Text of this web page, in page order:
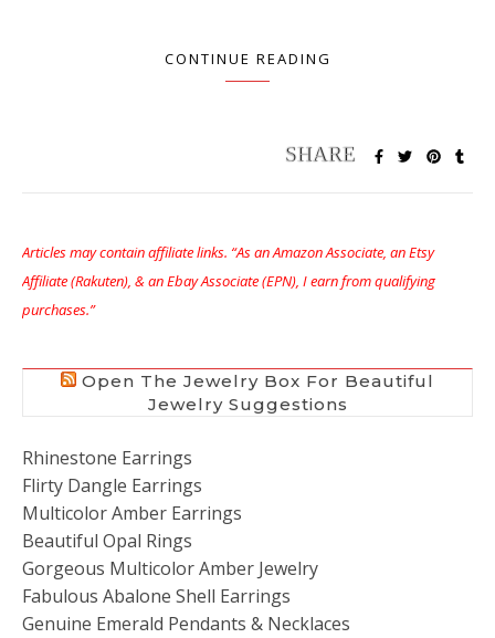
CONTINUE READING
Articles may contain affiliate links. “As an Amazon Associate, an Etsy
Affiliate (Rakuten), & an Ebay Associate (EPN), I earn from qualifying
purchases.”
Open The Jewelry Box For Beautiful
Jewelry Suggestions
Rhinestone Earrings
Flirty Dangle Earrings
Multicolor Amber Earrings
Beautiful Opal Rings
Gorgeous Multicolor Amber Jewelry
Fabulous Abalone Shell Earrings
Genuine Emerald Pendants & Necklaces